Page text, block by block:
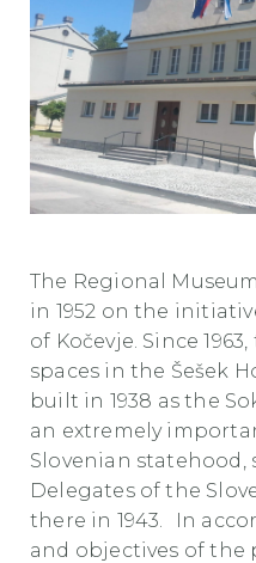
The Regional
in 1952 on the
of Kočevje. Since
spaces in the Šešek
built in 1938 as the
an extremely
Slovenian statehood,
Delegates of the
there in 1943. In
and objectives of the